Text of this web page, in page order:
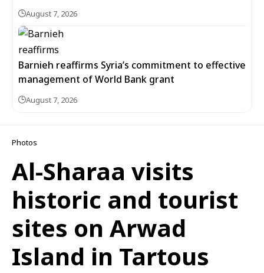
August 7, 2026
Barnieh reaffirms Syria’s commitment to effective
management of World Bank grant
August 7, 2026
Photos
Al-Sharaa visits
historic and tourist
sites on Arwad
Island in Tartous